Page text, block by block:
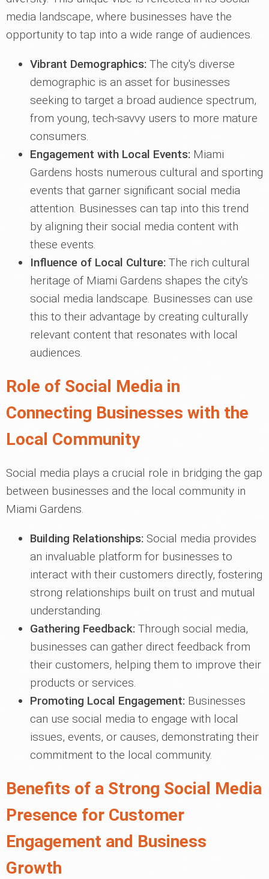
media landscape, where businesses have the
opportunity to tap into a wide range of audiences.
Vibrant Demographics: The city's diverse
demographic is an asset for businesses
seeking to target a broad audience spectrum,
from young, tech-savvy users to more mature
consumers.
Engagement with Local Events: Miami
Gardens hosts numerous cultural and sporting
events that garner significant social media
attention. Businesses can tap into this trend
by aligning their social media content with
these events.
Influence of Local Culture: The rich cultural
heritage of Miami Gardens shapes the city's
social media landscape. Businesses can use
this to their advantage by creating culturally
relevant content that resonates with local
audiences.
Role of Social Media in
Connecting Businesses with the
Local Community
Social media plays a crucial role in bridging the gap
between businesses and the local community in
Miami Gardens.
Building Relationships: Social media provides
an invaluable platform for businesses to
interact with their customers directly, fostering
strong relationships built on trust and mutual
understanding.
Gathering Feedback: Through social media,
businesses can gather direct feedback from
their customers, helping them to improve their
products or services.
Promoting Local Engagement: Businesses
can use social media to engage with local
issues, events, or causes, demonstrating their
commitment to the local community.
Benefits of a Strong Social Media
Presence for Customer
Engagement and Business
Growth